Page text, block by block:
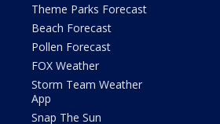
Theme Parks Forecast
Beach Forecast
Pollen Forecast
FOX Weather
Storm Team Weather
App
Snap The Sun